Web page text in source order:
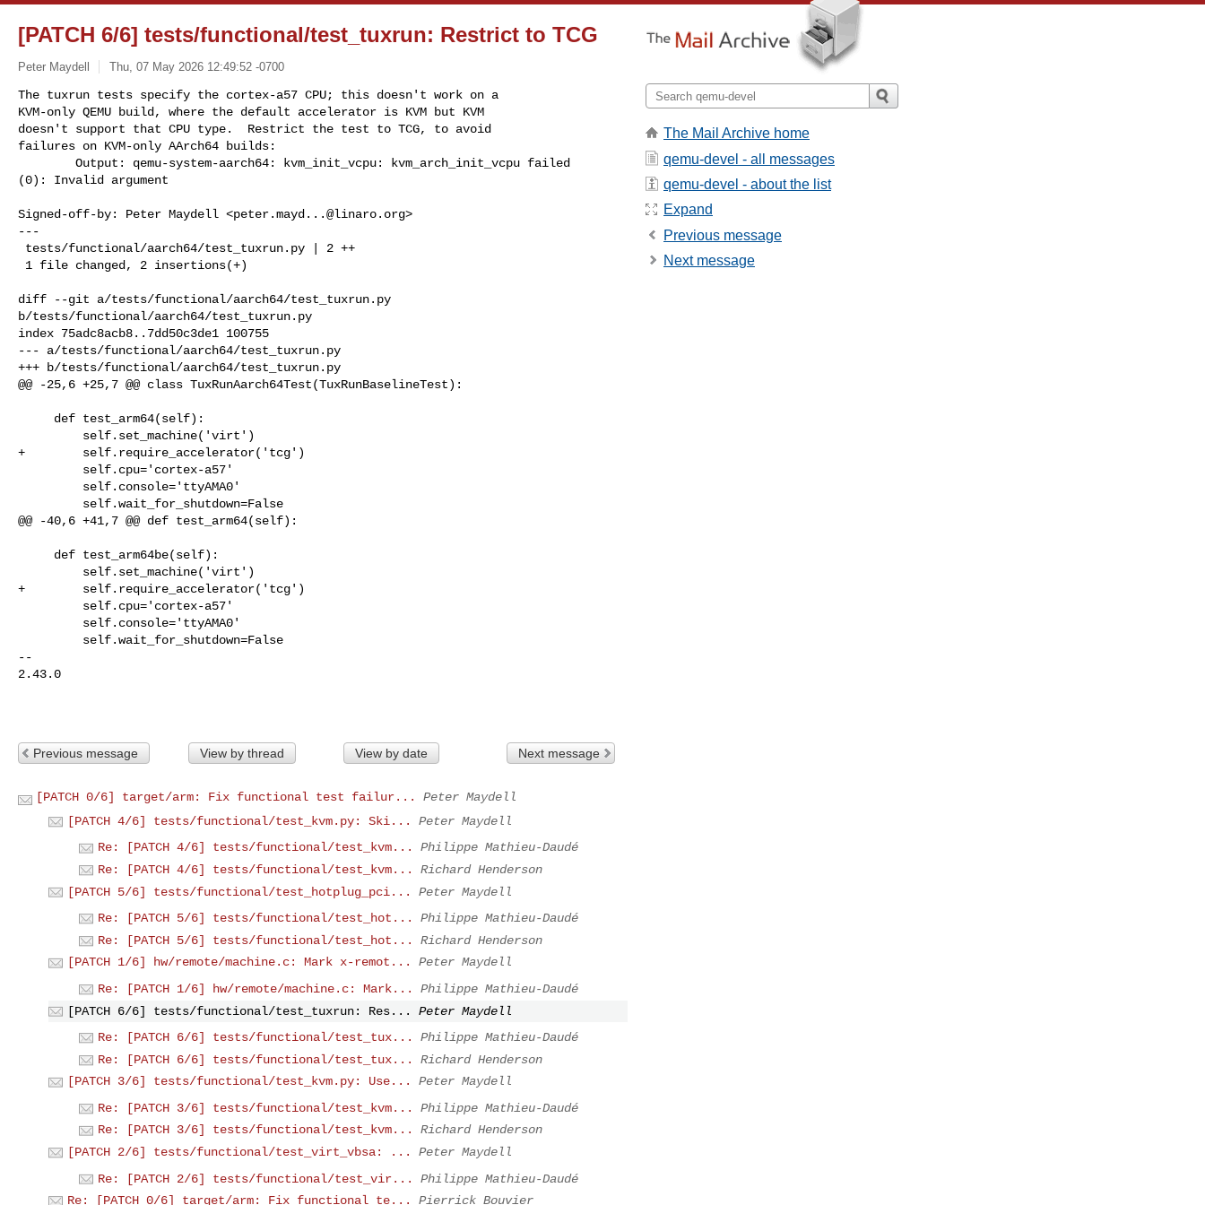
[PATCH 6/6] tests/functional/test_tuxrun: Restrict to TCG
Peter Maydell Thu, 07 May 2026 12:49:52 -0700
The tuxrun tests specify the cortex-a57 CPU; this doesn't work on a
KVM-only QEMU build, where the default accelerator is KVM but KVM
doesn't support that CPU type.  Restrict the test to TCG, to avoid
failures on KVM-only AArch64 builds:
(0): Invalid argument
Signed-off-by: Peter Maydell <peter.mayd...@linaro.org>
---
diff --git a/tests/functional/aarch64/test_tuxrun.py
b/tests/functional/aarch64/test_tuxrun.py
index 75adc8acb8..7dd50c3de1 100755
--- a/tests/functional/aarch64/test_tuxrun.py
+++ b/tests/functional/aarch64/test_tuxrun.py
@@ -25,6 +25,7 @@ class TuxRunAarch64Test(TuxRunBaselineTest):
+        self.require_accelerator('tcg')
@@ -40,6 +41,7 @@ def test_arm64(self):
+        self.require_accelerator('tcg')
--
2.43.0
Previous message View by thread View by date Next message
[PATCH 0/6] target/arm: Fix functional test failur...
Peter Maydell
[PATCH 4/6] tests/functional/test_kvm.py: Ski...
Peter Maydell
Re: [PATCH 4/6] tests/functional/test_kvm...
Philippe Mathieu-Daudé
Re: [PATCH 4/6] tests/functional/test_kvm...
Richard Henderson
[PATCH 5/6] tests/functional/test_hotplug_pci...
Peter Maydell
Re: [PATCH 5/6] tests/functional/test_hot...
Philippe Mathieu-Daudé
Re: [PATCH 5/6] tests/functional/test_hot...
Richard Henderson
[PATCH 1/6] hw/remote/machine.c: Mark x-remot...
Peter Maydell
Re: [PATCH 1/6] hw/remote/machine.c: Mark...
Philippe Mathieu-Daudé
[PATCH 6/6] tests/functional/test_tuxrun: Res...
Peter Maydell
Re: [PATCH 6/6] tests/functional/test_tux...
Philippe Mathieu-Daudé
Re: [PATCH 6/6] tests/functional/test_tux...
Richard Henderson
[PATCH 3/6] tests/functional/test_kvm.py: Use...
Peter Maydell
Re: [PATCH 3/6] tests/functional/test_kvm...
Philippe Mathieu-Daudé
Re: [PATCH 3/6] tests/functional/test_kvm...
Richard Henderson
[PATCH 2/6] tests/functional/test_virt_vbsa: ...
Peter Maydell
Re: [PATCH 2/6] tests/functional/test_vir...
Philippe Mathieu-Daudé
Re: [PATCH 0/6] target/arm: Fix functional te...
Pierrick Bouvier
The Mail Archive home
qemu-devel - all messages
qemu-devel - about the list
Expand
Previous message
Next message